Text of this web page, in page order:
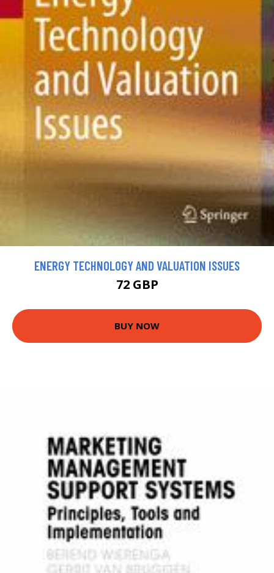
ENERGY TECHNOLOGY AND VALUATION ISSUES
72 GBP
BUY NOW